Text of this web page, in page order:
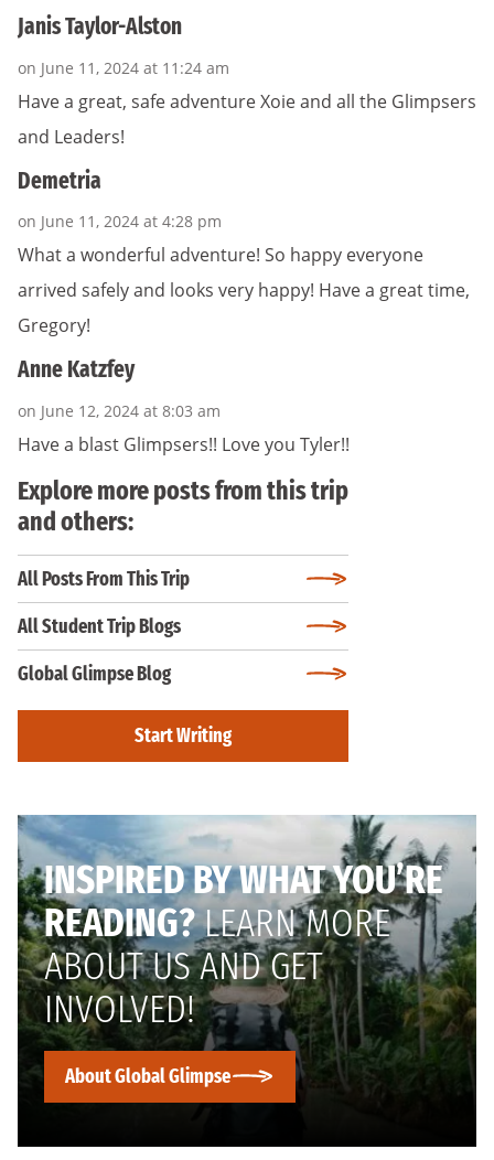
Janis Taylor-Alston
on June 11, 2024 at 11:24 am
Have a great, safe adventure Xoie and all the Glimpsers
and Leaders!
Demetria
on June 11, 2024 at 4:28 pm
What a wonderful adventure! So happy everyone
arrived safely and looks very happy! Have a great time,
Gregory!
Anne Katzfey
on June 12, 2024 at 8:03 am
Have a blast Glimpsers!! Love you Tyler!!
Explore more posts from this trip
and others:
All Posts From This Trip
All Student Trip Blogs
Global Glimpse Blog
Start Writing
INSPIRED BY WHAT YOU’RE
READING?LEARN MORE
ABOUT US AND GET
INVOLVED!
About Global Glimpse